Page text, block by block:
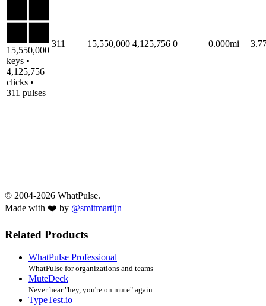
15,550,000
keys •
4,125,756
clicks •
311 pulses
311 15,550,000 4,125,756 0 0.000mi
© 2004-2026 WhatPulse.
Made with ❤️ by @smitmartijn
Related Products
WhatPulse Professional
WhatPulse for organizations and teams
MuteDeck
Never hear "hey, you're on mute" again
TypeTest.io